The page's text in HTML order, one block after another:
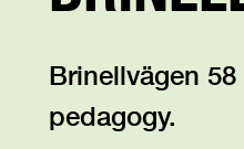
Brinellvägen
pedagogy.